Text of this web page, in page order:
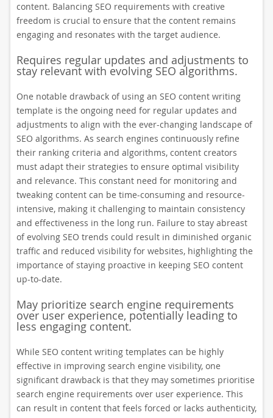
content. Balancing SEO requirements with creative
freedom is crucial to ensure that the content remains
engaging and resonates with the target audience.
Requires regular updates and adjustments to
stay relevant with evolving SEO algorithms.
One notable drawback of using an SEO content writing
template is the ongoing need for regular updates and
adjustments to align with the ever-changing landscape of
SEO algorithms. As search engines continuously refine
their ranking criteria and algorithms, content creators
must adapt their strategies to ensure optimal visibility
and relevance. This constant need for monitoring and
tweaking content can be time-consuming and resource-
intensive, making it challenging to maintain consistency
and effectiveness in the long run. Failure to stay abreast
of evolving SEO trends could result in diminished organic
traffic and reduced visibility for websites, highlighting the
importance of staying proactive in keeping SEO content
up-to-date.
May prioritize search engine requirements
over user experience, potentially leading to
less engaging content.
While SEO content writing templates can be highly
effective in improving search engine visibility, one
significant drawback is that they may sometimes prioritise
search engine requirements over user experience. This
can result in content that feels forced or lacks authenticity,